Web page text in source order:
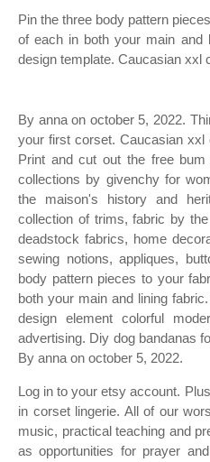
Pin the three body pattern
of each in both your main and
design template. Caucasian xxl
By anna on october 5, 2022.
your first corset. Caucasian
Print and cut out the free
collections by givenchy for
the maison's history and
collection of trims, fabric by
deadstock fabrics, home
sewing notions, appliques,
body pattern pieces to your
both your main and lining
design element colorful
advertising. Diy dog bandanas
By anna on october 5, 2022.
Log in to your etsy account.
in corset lingerie. All of our
music, practical teaching and
as opportunities for prayer